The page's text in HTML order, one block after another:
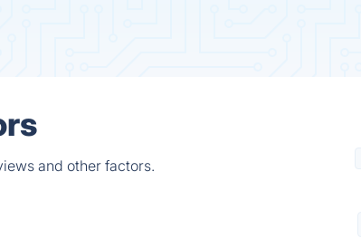
and other factors.